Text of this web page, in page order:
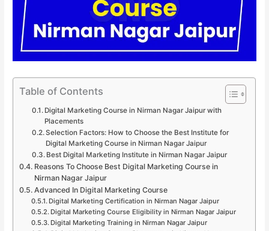
Table of Contents
Digital Marketing Course in Nirman Nagar Jaipur with
Placements
Selection Factors: How to Choose the Best Institute for
Digital Marketing Course in Nirman Nagar Jaipur
Best Digital Marketing Institute in Nirman Nagar Jaipur
Reasons To Choose Best Digital Marketing Course in
Nirman Nagar Jaipur
Advanced In Digital Marketing Course
Digital Marketing Certification in Nirman Nagar Jaipur
Digital Marketing Course Eligibility in Nirman Nagar Jaipur
Digital Marketing Training in Nirman Nagar Jaipur